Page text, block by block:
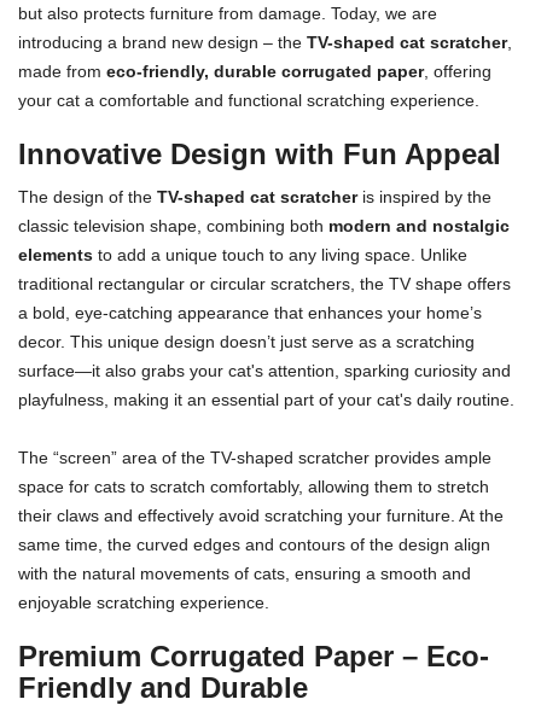
but also protects furniture from damage. Today, we are
introducing a brand new design – the TV-shaped cat scratcher,
made from eco-friendly, durable corrugated paper, offering
your cat a comfortable and functional scratching experience.
Innovative Design with Fun Appeal
The design of the TV-shaped cat scratcheris inspired by the
classic television shape, combining both modern and nostalgic
elements to add a unique touch to any living space. Unlike
traditional rectangular or circular scratchers, the TV shape offers
a bold, eye-catching appearance that enhances your home’s
decor. This unique design doesn’t just serve as a scratching
surface—it also grabs your cat's attention, sparking curiosity and
playfulness, making it an essential part of your cat's daily routine.
The “screen” area of the TV-shaped scratcher provides ample
space for cats to scratch comfortably, allowing them to stretch
their claws and effectively avoid scratching your furniture. At the
same time, the curved edges and contours of the design align
with the natural movements of cats, ensuring a smooth and
enjoyable scratching experience.
Premium Corrugated Paper – Eco-
Friendly and Durable